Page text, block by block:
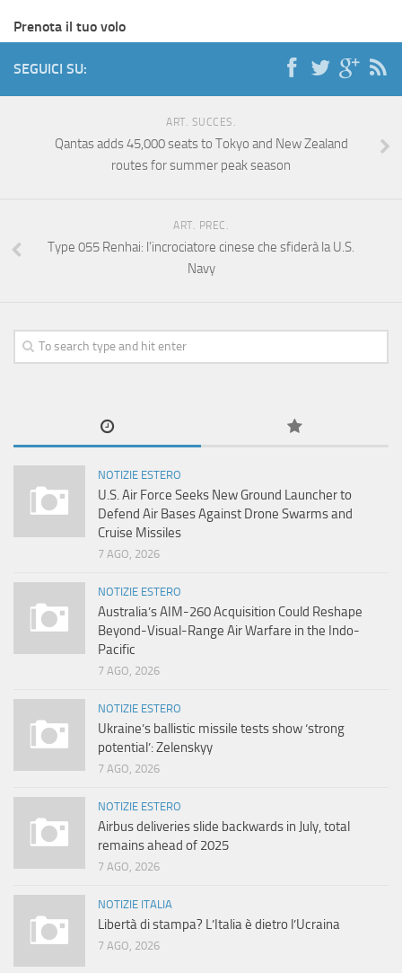
Prenota il tuo volo
SEGUICI SU:
ART. SUCCES.
Qantas adds 45,000 seats to Tokyo and New Zealand
routes for summer peak season
ART. PREC.
Type 055 Renhai: l’incrociatore cinese che sfiderà la U.S.
Navy
NOTIZIE ESTERO
U.S. Air Force Seeks New Ground Launcher to
Defend Air Bases Against Drone Swarms and
Cruise Missiles
7 AGO, 2026
NOTIZIE ESTERO
Australia’s AIM-260 Acquisition Could Reshape
Beyond-Visual-Range Air Warfare in the Indo-
Pacific
7 AGO, 2026
NOTIZIE ESTERO
Ukraine’s ballistic missile tests show ‘strong
potential’: Zelenskyy
7 AGO, 2026
NOTIZIE ESTERO
Airbus deliveries slide backwards in July, total
remains ahead of 2025
7 AGO, 2026
NOTIZIE ITALIA
Libertà di stampa? L’Italia è dietro l’Ucraina
7 AGO, 2026